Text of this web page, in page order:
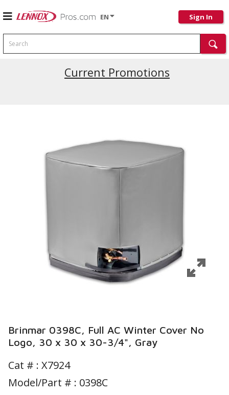
EN Sign In
Search
Current Promotions
Brinmar 0398C, Full AC Winter Cover No
Logo, 30 x 30 x 30-3/4", Gray
Cat # : X7924
Model/Part # : 0398C